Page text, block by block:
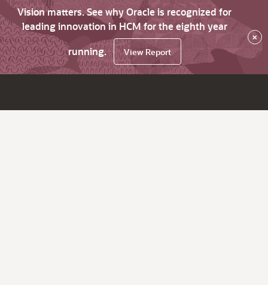
Vision matters. See why Oracle is recognized for
leading innovation in HCM for the eighth year
running.
View Report
×